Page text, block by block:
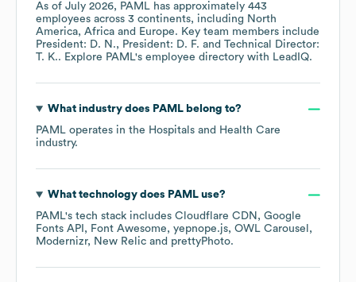
As of July 2026, PAML has approximately 443
employees across 3 continents, including North
America Africa Europe. Key team members include
President: D. N.
President: D. F.
Technical Director:
T. K.. Explore PAML's employee directory with LeadIQ.
What industry does PAMLbelong to?
PAML operates in the Hospitals and Health Care
industry.
What technology does PAMLuse?
PAML's tech stack includes Cloudflare CDN
Google
Fonts API
Font Awesome yepnope.js OWL Carousel
Modernizr
New Relic prettyPhoto.